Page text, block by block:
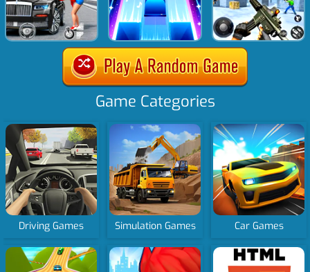
Game Categories
Driving Games Simulation Games Car Games